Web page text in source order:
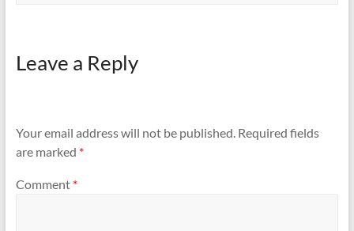
Leave a Reply
Your email address will not be published. Required fields
are marked *
Comment *